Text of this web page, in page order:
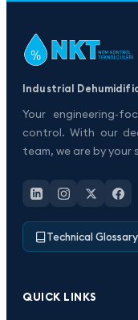
Industrial
Your engineering-
control. With our
team, we are by your
Technical Glossary
QUICK LINKS